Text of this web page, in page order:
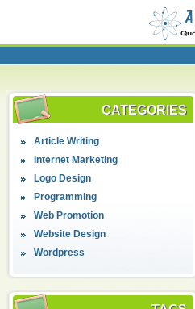
CATEGORIES
Article Writing
Internet Marketing
Logo Design
Programming
Web Promotion
Website Design
Wordpress